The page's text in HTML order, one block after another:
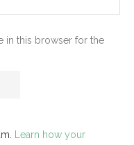
in this browser for the
Learn how your